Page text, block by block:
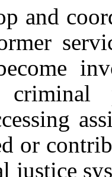
or
justice